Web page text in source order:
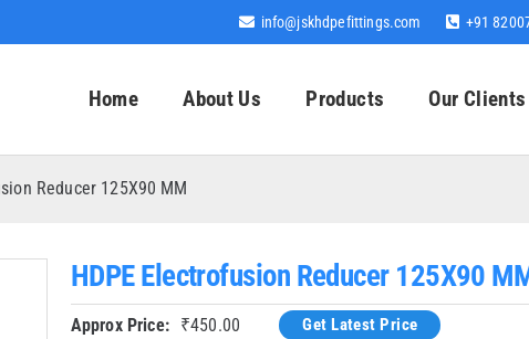
info@jskhdpefittings.com +91
Home About Us Products Our Clients
Reducer 125X90 MM
HDPE Electrofusion Reducer 125X90
Approx Price: ₹450.00 Get Latest Price